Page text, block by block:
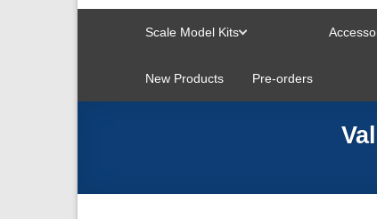
Scale Model Kits
MENU
New Products Pre-orders